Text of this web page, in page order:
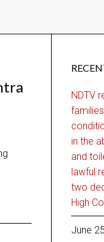
NDTV
in the
and
lawful
two
High
June